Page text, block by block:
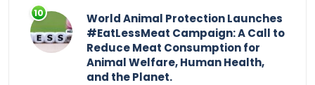
World Animal Protection Launches
#EatLessMeat Campaign: A Call to
Reduce Meat Consumption for
Animal Welfare, Human Health,
and the Planet.